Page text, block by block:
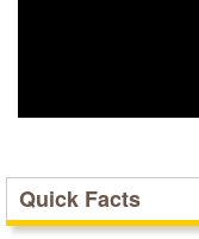
Quick Facts